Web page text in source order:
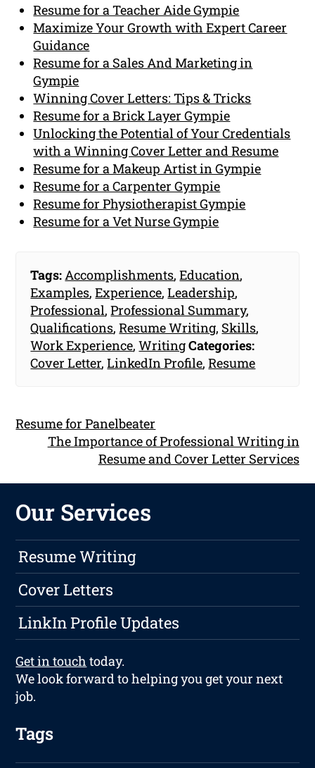
Resume for a Teacher Aide Gympie
Maximize Your Growth with Expert Career
Guidance
Resume for a Sales And Marketing in
Gympie
Winning Cover Letters: Tips & Tricks
Resume for a Brick Layer Gympie
Unlocking the Potential of Your Credentials
with a Winning Cover Letter and Resume
Resume for a Makeup Artist in Gympie
Resume for a Carpenter Gympie
Resume for Physiotherapist Gympie
Resume for a Vet Nurse Gympie
Tags: Accomplishments,Education,
Examples,Experience,Leadership,
Professional,Professional Summary,
Qualifications,Resume Writing, Skills,
Work Experience,WritingCategories:
Cover Letter,LinkedIn Profile,Resume
Resume for Panelbeater
The Importance of Professional Writing in
Resume and Cover Letter Services
Our Services
Resume Writing
Cover Letters
LinkIn Profile Updates
Get in touch today.
We look forward to helping you get your next
job.
Tags